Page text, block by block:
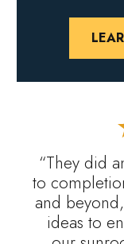
“They did
to
and
ideas to